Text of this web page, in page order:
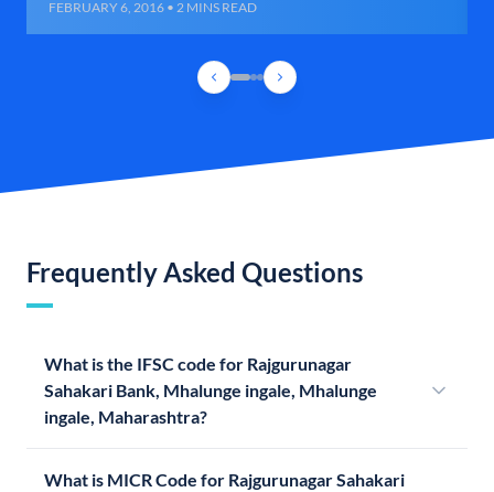
FEBRUARY 6, 2016 • 2 MINS READ
Frequently Asked Questions
What is the IFSC code for Rajgurunagar
Sahakari Bank, Mhalunge ingale, Mhalunge
ingale, Maharashtra?
What is MICR Code for Rajgurunagar Sahakari